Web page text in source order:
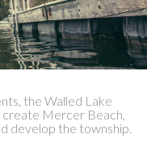
the Walled Lake
Mercer Beach,
develop the township.